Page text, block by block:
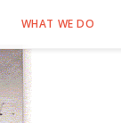
WHAT WE DO